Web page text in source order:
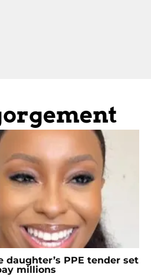
daughter’s PPE tender set
millions